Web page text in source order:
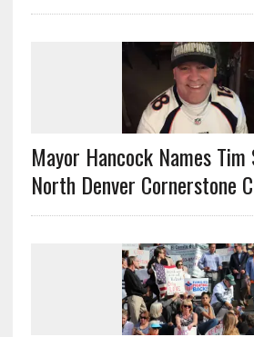
Mayor Hancock Names Tim
North Denver Cornerstone